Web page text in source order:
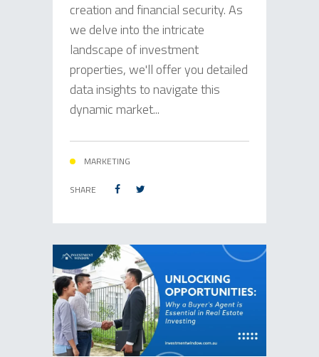
creation and financial security. As
we delve into the intricate
landscape of investment
properties, we'll offer you detailed
data insights to navigate this
dynamic market...
MARKETING
SHARE